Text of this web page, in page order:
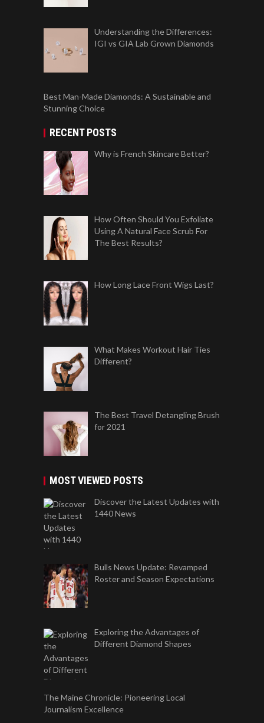
Understanding the Differences:
IGI vs GIA Lab Grown Diamonds
Best Man-Made Diamonds: A Sustainable and
Stunning Choice
RECENT POSTS
Why is French Skincare Better?
How Often Should You Exfoliate
Using A Natural Face Scrub For
The Best Results?
How Long Lace Front Wigs Last?
What Makes Workout Hair Ties
Different?
The Best Travel Detangling Brush
for 2021
MOST VIEWED POSTS
Discover the Latest Updates with
1440 News
Bulls News Update: Revamped
Roster and Season Expectations
Exploring the Advantages of
Different Diamond Shapes
The Maine Chronicle: Pioneering Local
Journalism Excellence